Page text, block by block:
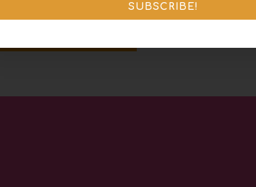
Message
SUBSCRIBE!